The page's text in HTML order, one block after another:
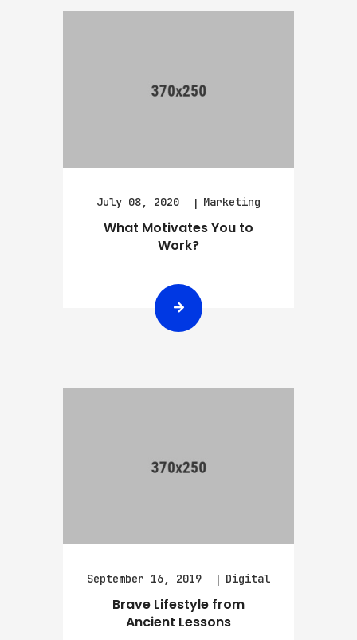
July 08, 2020 Marketing
What Motivates You to
Work?
September 16, 2019 Digital
Brave Lifestyle from
Ancient Lessons